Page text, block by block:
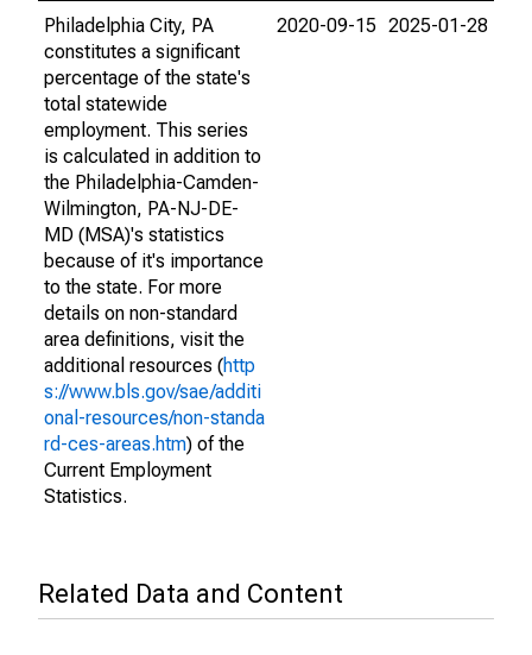
Philadelphia City, PA
constitutes a significant
percentage of the state's
total statewide
employment. This series
is calculated in addition to
the Philadelphia-Camden-
Wilmington, PA-NJ-DE-
MD (MSA)'s statistics
because of it's importance
to the state. For more
details on non-standard
area definitions, visit the
additional resources (http
s://www.bls.gov/sae/additi
onal-resources/non-standa
rd-ces-areas.htm) of the
Current Employment
Statistics.
2020-09-15 2025-01-28
Related Data and Content